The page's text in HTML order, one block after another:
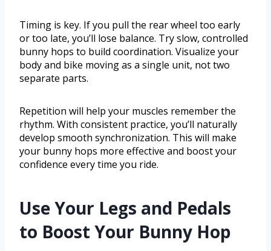
Timing is key. If you pull the rear wheel too early
or too late, you’ll lose balance. Try slow, controlled
bunny hops to build coordination. Visualize your
body and bike moving as a single unit, not two
separate parts.
Repetition will help your muscles remember the
rhythm. With consistent practice, you’ll naturally
develop smooth synchronization. This will make
your bunny hops more effective and boost your
confidence every time you ride.
Use Your Legs and Pedals
to Boost Your Bunny Hop